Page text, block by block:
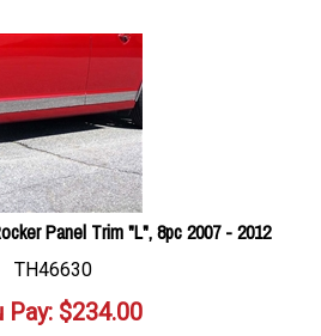
Panel Trim "L", 8pc 2007 - 2012
TH46630
Pay:$234.00